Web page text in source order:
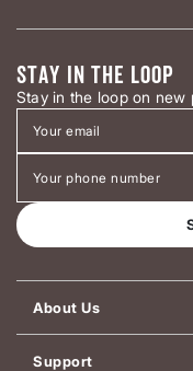
STAY IN THE LOOP
Stay in the loop on new
About Us
Support